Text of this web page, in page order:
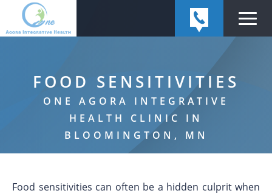
FOOD SENSITIVITIES
ONE AGORA INTEGRATIVE
HEALTH CLINIC IN
BLOOMINGTON, MN
Food sensitivities can often be a hidden culprit when